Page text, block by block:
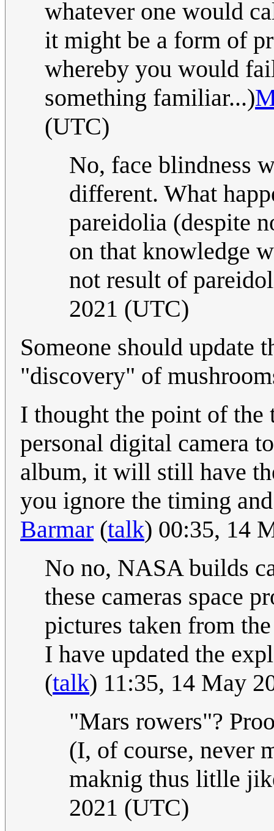
whatever one would
it might be a form of
whereby you would
something familiar...)
(UTC)
No, face blindness
different. What
pareidolia (despite
on that knowledge
not result of
2021 (UTC)
Someone should update
"discovery" of
I thought the point of the
personal digital camera
album, it will still have
you ignore the timing
Barmar (talk) 00:35, 14
No no, NASA builds
these cameras space
pictures taken from
I have updated the
(talk) 11:35, 14 May
"Mars rowers"?
(I, of course, never
maknig thus litlle
2021 (UTC)